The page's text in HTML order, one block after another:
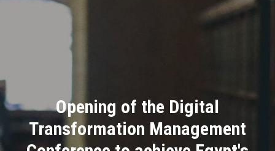
Academics
Research
Opening of the Digital
Transformation Management